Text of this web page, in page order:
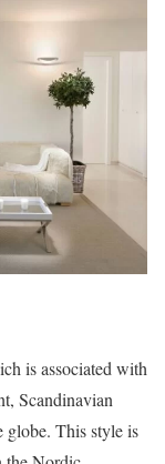
is associated with
Scandinavian
globe. This style is